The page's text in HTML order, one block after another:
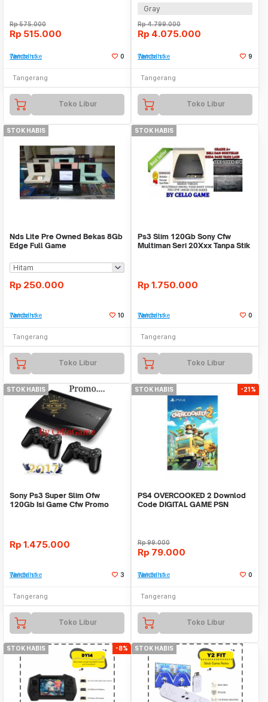
Rp575.000
Rp 515.000
Tambah ke Watchlist 0
Tangerang
Toko Libur
Gray
Rp4.799.000
Rp 4.075.000
Tambah ke Watchlist 9
Tangerang
Toko Libur
STOK HABIS
Nds Lite Pre Owned Bekas 8Gb
Edge Full Game
Rp 250.000
Tambah ke Watchlist 10
Tangerang
Toko Libur
STOK HABIS
Ps3 Slim 120Gb Sony Cfw
Multiman Seri 20Xxx Tanpa Stik
Rp 1.750.000
Tambah ke Watchlist 0
Tangerang
Toko Libur
STOK HABIS
Sony Ps3 Super Slim Ofw
120Gb Isi Game Cfw Promo
Rp 1.475.000
Tambah ke Watchlist 3
Tangerang
Toko Libur
STOK HABIS -21%
PS4 OVERCOOKED 2 Downlod
Code DIGITAL GAME PSN
Rp99.000
Rp 79.000
Tambah ke Watchlist 0
Tangerang
Toko Libur
STOK HABIS -8% STOK HABIS